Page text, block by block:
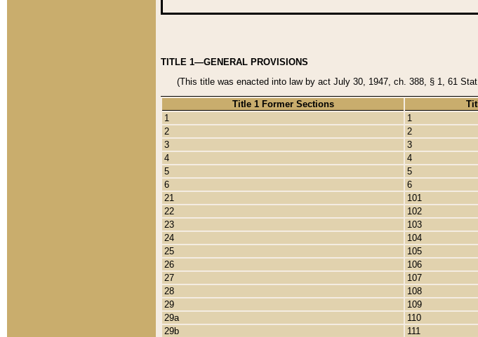
TITLE 1—GENERAL PROVISIONS
(This title was enacted into law by act July 30, 1947, ch. 388, § 1, 61
Title 1 Former Sections
1
1
2
2
3
3
4
4
5
5
6
6
21
101
22
102
23
103
24
104
25
105
26
106
27
107
28
108
29
109
29a
110
29b
111